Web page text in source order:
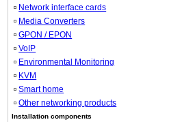
Network interface cards
Media Converters
GPON / EPON
VoIP
Environmental Monitoring
KVM
Smart home
Other networking products
Installation components